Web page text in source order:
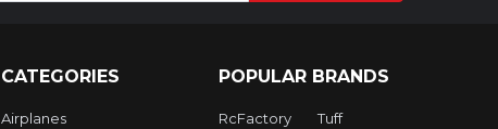
CATEGORIES
Airplanes
POPULAR BRANDS
RcFactory
Tuff